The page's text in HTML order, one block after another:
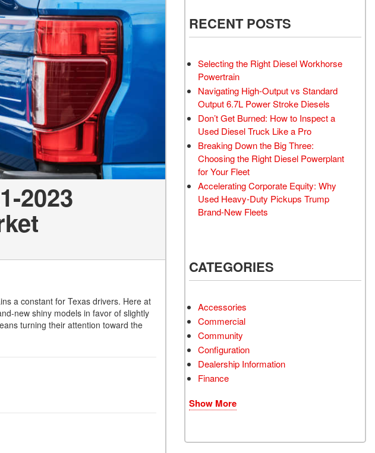
2023
a constant for Texas drivers. Here at
new shiny models in favor of slightly
turning their attention toward the
RECENT POSTS
Selecting the Right Diesel Workhorse
Powertrain
Navigating High-Output vs Standard
Output 6.7L Power Stroke Diesels
Don’t Get Burned: How to Inspect a
Used Diesel Truck Like a Pro
Breaking Down the Big Three:
Choosing the Right Diesel Powerplant
for Your Fleet
Accelerating Corporate Equity: Why
Used Heavy-Duty Pickups Trump
Brand-New Fleets
CATEGORIES
Accessories
Commercial
Community
Configuration
Dealership Information
Finance
Show More